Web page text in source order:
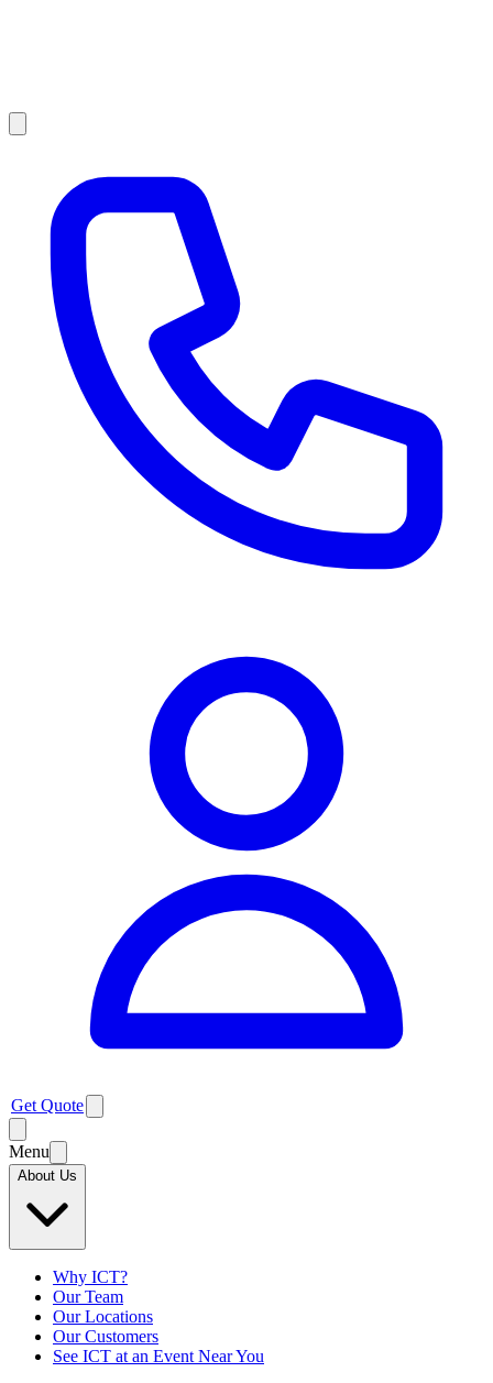
Get Quote
Menu
About Us
Why ICT?
Our Team
Our Locations
Our Customers
See ICT at an Event Near You